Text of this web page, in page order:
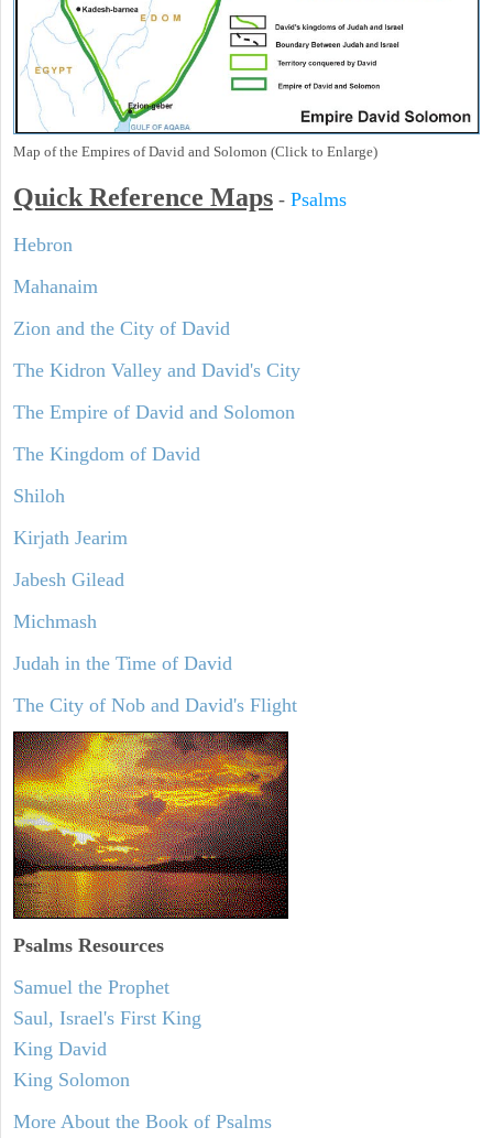
Map of the Empires of David and Solomon (Click to Enlarge)
Quick Reference Maps - Psalms
Hebron
Mahanaim
Zion and the City of David
The Kidron Valley and David's City
The Empire of David and Solomon
The Kingdom of David
Shiloh
Kirjath Jearim
Jabesh Gilead
Michmash
Judah in the Time of David
The City of Nob and David's Flight
Psalms Resources
Samuel the Prophet
Saul, Israel's First King
King David
King Solomon
More About the Book of Psalms